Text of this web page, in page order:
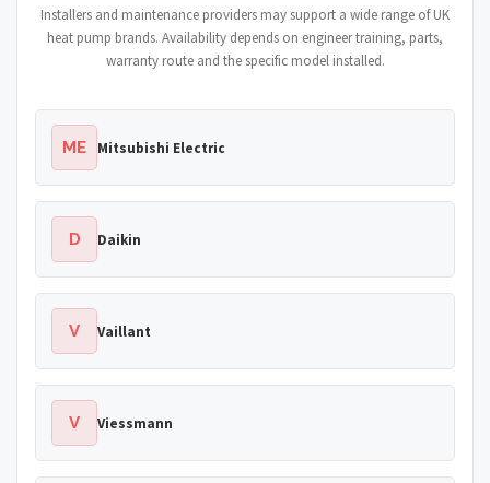
Installers and maintenance providers may support a wide range of UK
heat pump brands. Availability depends on engineer training, parts,
warranty route and the specific model installed.
ME Mitsubishi Electric
D Daikin
V Vaillant
V Viessmann